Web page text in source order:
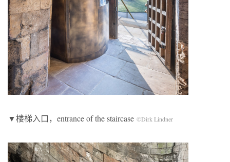
▼楼梯入口，entrance of the staircase ©Dirk Lindner